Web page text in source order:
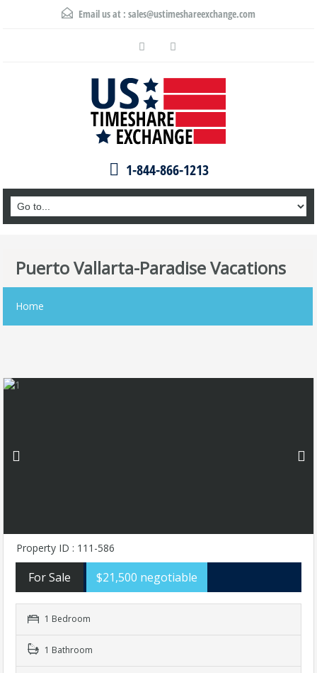
Email us at : sales@ustimeshareexchange.com
1-844-866-1213
Puerto Vallarta-Paradise Vacations
Home
Property ID : 111-586
For Sale $21,500 negotiable
1 Bedroom
1 Bathroom